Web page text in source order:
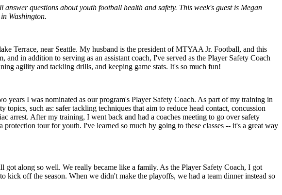
questions about youth football health and safety. This week's guest is Megan
Washington.
Terrace, near Seattle. My husband is the president of MTYAA Jr. Football, and this
in addition to serving as an assistant coach, I've served as the Player Safety Coach
agility and tackling drills, and keeping game stats. It's so much fun!
I was nominated as our program's Player Safety Coach. As part of my training in
such as: safer tackling techniques that aim to reduce head contact, concussion
arrest. After my training, I went back and had a coaches meeting to go over safety
tour for youth. I've learned so much by going to these classes -- it's a great way
along so well. We really became like a family. As the Player Safety Coach, I got
kick off the season. When we didn't make the playoffs, we had a team dinner instead so